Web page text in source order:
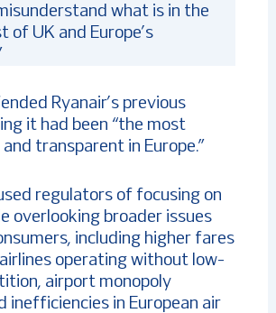
what is in the
of UK and Europe’s
Ryanair’s previous
it had been “the most
transparent in Europe.”
regulators of focusing on
overlooking broader issues
including higher fares
operating without low-
airport monopoly
inefficiencies in European air